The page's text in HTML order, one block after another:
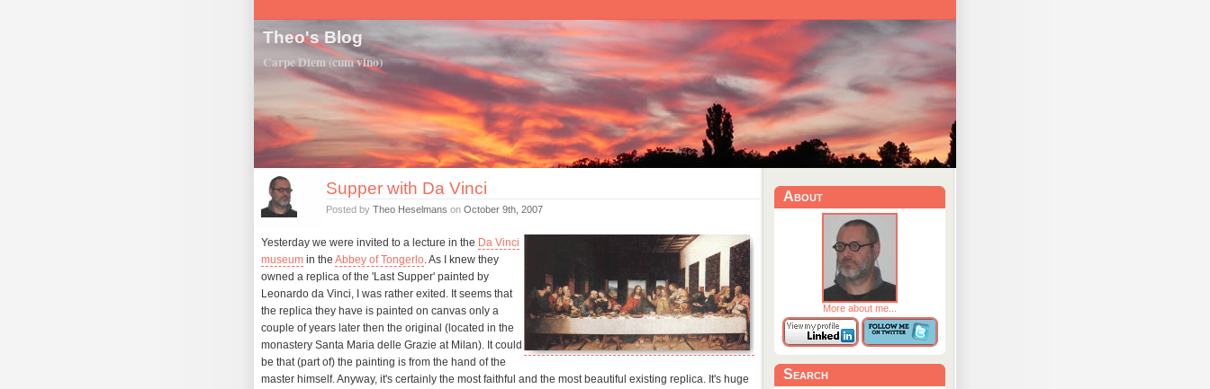
Theo's Blog
Carpe Diem (cum vino)
Supper with Da Vinci
Posted by Theo Heselmans on October 9th, 2007
Yesterday we were invited to a lecture in the Da Vinci
museum in the Abbey of Tongerlo. As I knew they
owned a replica of the 'Last Supper' painted by
Leonardo da Vinci, I was rather exited. It seems that
the replica they have is painted on canvas only a
couple of years later then the original (located in the
monastery Santa Maria delle Grazie at Milan). It could
be that (part of) the painting is from the hand of the
master himself. Anyway, it's certainly the most faithful and the most beautiful existing replica. It's huge
About
More about me...
Search